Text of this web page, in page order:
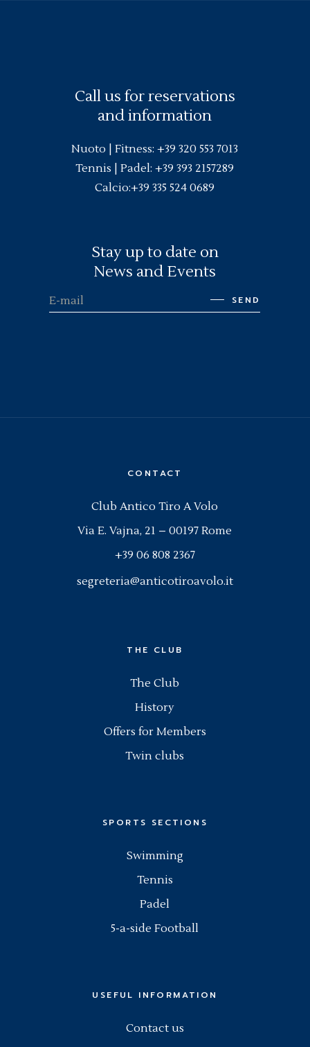
Call us for reservations
and information
Nuoto |Fitness:+39 320 553 7013
Tennis | Padel:+39 393 2157289
Calcio:+39 335 524 0689
Stay up to date on
News and Events
SEND
CONTACT
Club Antico Tiro A Volo
Via E. Vajna, 21 – 00197 Rome
+39 06 808 2367
segreteria@anticotiroavolo.it
THE CLUB
The Club
History
Offers for Members
Twin clubs
SPORTS SECTIONS
Swimming
Tennis
Padel
5-a-side Football
USEFUL INFORMATION
Contact us